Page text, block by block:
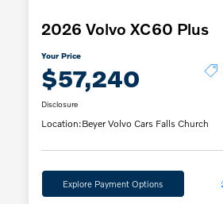
2026 Volvo XC60 Plus
Your Price
$57,240
Disclosure
Location:Beyer Volvo Cars Falls Church
Explore Payment Options